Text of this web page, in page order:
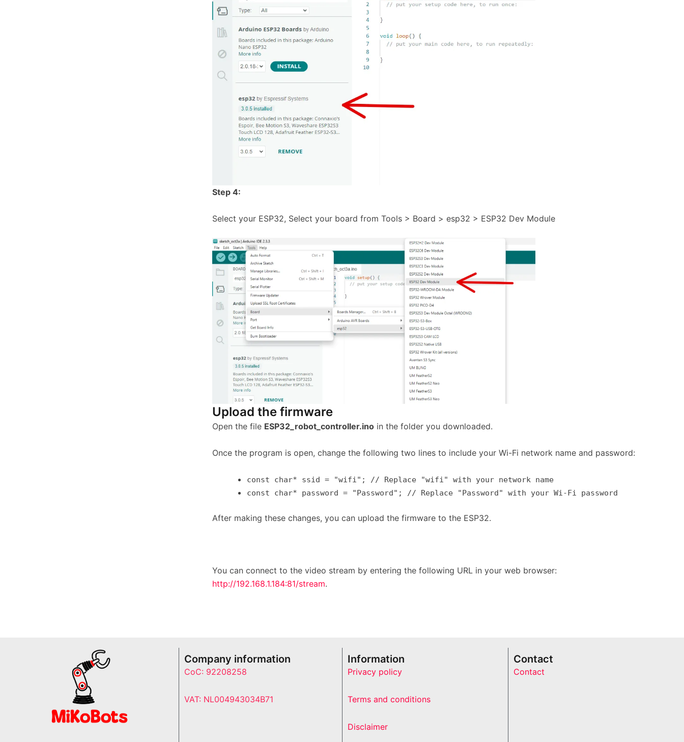
Step 4:
Select your ESP32, Select your board from Tools > Board > esp32 > ESP32 Dev Module
Upload the firmware
Open the file ESP32_robot_controller.ino in the folder you downloaded.
Once the program is open, change the following two lines to include your Wi-Fi network name and password:
const char* ssid = "wifi" ;
// Replace "wifi" with your network name
const
char* password = "Password" ; // Replace "Password" with your Wi-Fi password
After making these changes, you can upload the firmware to the ESP32.
You can connect to the video stream by entering the following URL in your web browser:
http://192.168.1.184:81/stream.
Company information
CoC: 92208258
VAT: NL004943034B71
Information
Privacy policy
Terms and conditions
Disclaimer
Contact
Contact